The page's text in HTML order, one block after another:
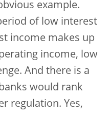
example.
of low interest
income makes up
income, low
And there is a
would rank
regulation. Yes,